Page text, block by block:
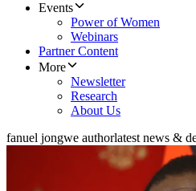
Events
Power of Women
Webinars
Partner Content
More
Newsletter
Research
About Us
fanuel jongwe authorlatest news &